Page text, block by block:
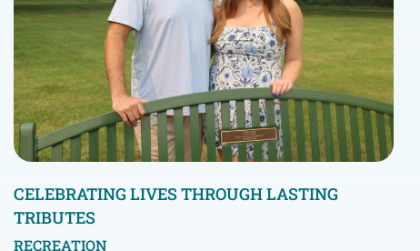
CELEBRATING LIVES THROUGH LASTING
TRIBUTES
RECREATION